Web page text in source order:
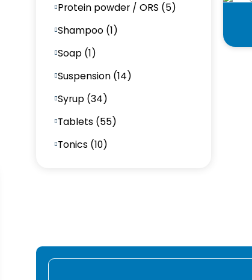
Protein powder / ORS (5)
Shampoo (1)
Soap (1)
Suspension (14)
Syrup (34)
Tablets (55)
Tonics (10)